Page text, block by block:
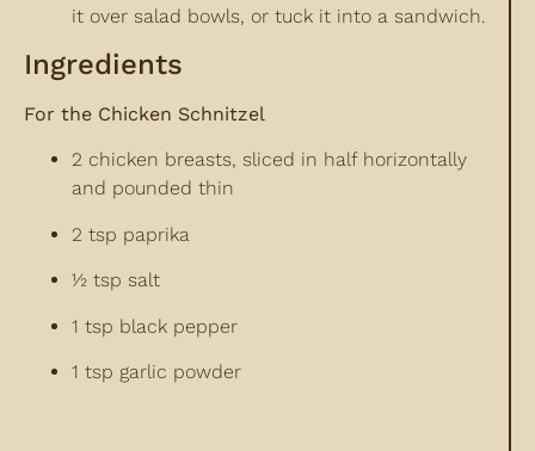
it over salad bowls, or tuck it into a sandwich.
Ingredients
For the Chicken Schnitzel
2 chicken breasts, sliced in half horizontally
and pounded thin
2 tsp paprika
½ tsp salt
1 tsp black pepper
1 tsp garlic powder